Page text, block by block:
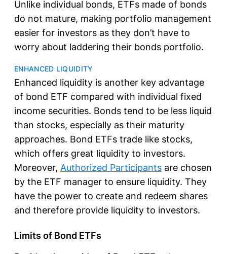
Unlike individual bonds, ETFs made of bonds
do not mature, making portfolio management
easier for investors as they don’t have to
worry about laddering their bonds portfolio.
ENHANCED LIQUIDITY
Enhanced liquidity is another key advantage
of bond ETF compared with individual fixed
income securities. Bonds tend to be less liquid
than stocks, especially as their maturity
approaches. Bond ETFs trade like stocks,
which offers great liquidity to investors.
Moreover, Authorized Participants are chosen
by the ETF manager to ensure liquidity. They
have the power to create and redeem shares
and therefore provide liquidity to investors.
Limits of Bond ETFs